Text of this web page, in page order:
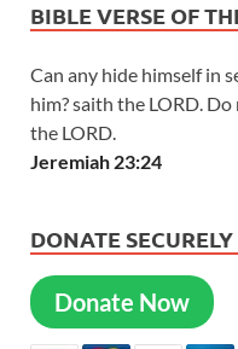
BIBLE VERSE OF
Can any hide himself in
him? saith the LORD.
the LORD.
Jeremiah 23:24
DONATE
Donate Now